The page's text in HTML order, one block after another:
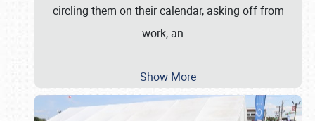
circling them on their calendar, asking off from
work, an …
Show More